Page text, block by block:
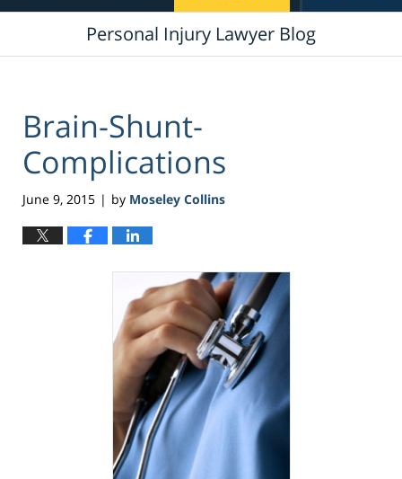
Personal Injury Lawyer Blog
Brain-Shunt-
Complications
June 9, 2015 | by Moseley Collins